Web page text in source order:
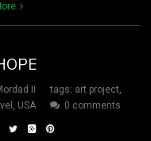
II tags: art project,
, USA 0 comments